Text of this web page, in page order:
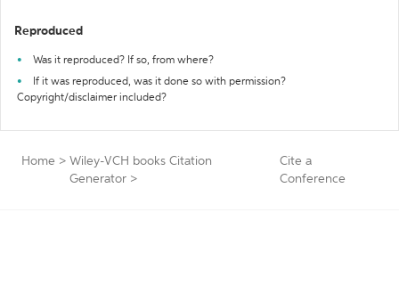
Reproduced
Was it reproduced? If so, from where?
If it was reproduced, was it done so with permission?
Copyright/disclaimer included?
Home > Wiley-VCH books Citation
Generator >
Cite a
Conference